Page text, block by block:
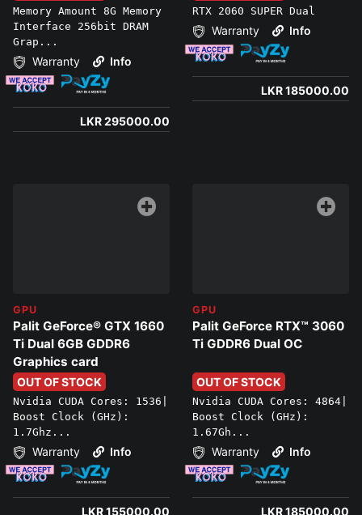
Memory Amount 8G Memory
Interface 256bit DRAM
Grap...
Warranty Info
LKR 295000.00
RTX 2060 SUPER Dual
Warranty Info
LKR 185000.00
GPU
Palit GeForce® GTX 1660
Ti Dual 6GB GDDR6
Graphics card
OUT OF STOCK
Nvidia CUDA Cores: 1536|
Boost Clock (GHz):
1.7Ghz...
Warranty Info
LKR 155000.00
GPU
Palit GeForce RTX™ 3060
Ti GDDR6 Dual OC
OUT OF STOCK
Nvidia CUDA Cores: 4864|
Boost Clock (GHz):
1.67Gh...
Warranty Info
LKR 185000.00